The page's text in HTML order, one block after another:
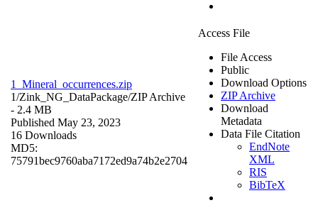
1_Mineral_occurrences.zip
1/Zink_NG_DataPackage/ZIP Archive
- 2.4 MB
Published May 23, 2023
16 Downloads
MD5:
75791bec9760aba7172ed9a74b2e2704
Access File
File Access
Public
Download Options
ZIP Archive
Download
Metadata
Data File Citation
EndNote
XML
RIS
BibTeX